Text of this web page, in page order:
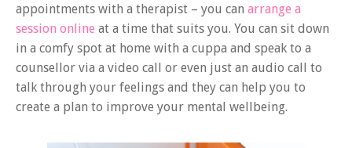
appointments with a therapist – you can arrange a
session online at a time that suits you. You can sit down
in a comfy spot at home with a cuppa and speak to a
counsellor via a video call or even just an audio call to
talk through your feelings and they can help you to
create a plan to improve your mental wellbeing.